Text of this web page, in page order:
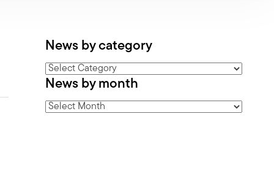
News by category
News
by
News by month
News